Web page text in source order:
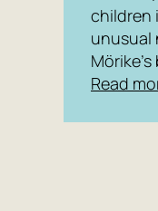
children
unusual
Read